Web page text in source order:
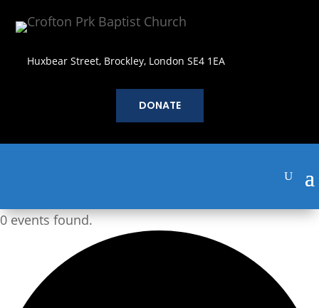
Huxbear Street, Brockley, London SE4 1EA
DONATE
0 events found.